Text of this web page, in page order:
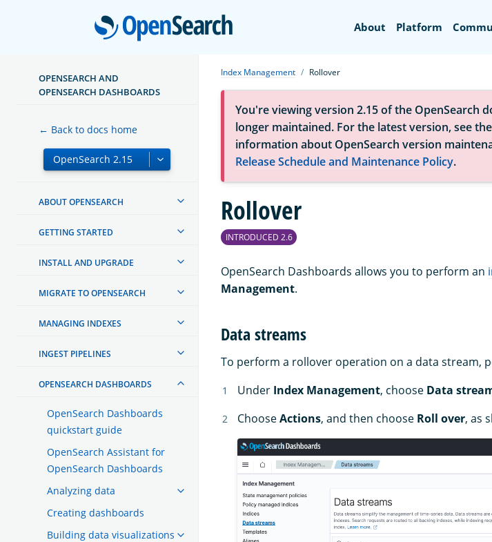
OpenSearch
About Platform
OPENSEARCH AND
OPENSEARCH DASHBOARDS
← Back to docs home
ABOUT OPENSEARCH
GETTING STARTED
INSTALL AND UPGRADE
MIGRATE TO OPENSEARCH
MANAGING INDEXES
INGEST PIPELINES
OPENSEARCH DASHBOARDS
OpenSearch Dashboards
quickstart guide
OpenSearch Assistant for
OpenSearch Dashboards
Analyzing data
Creating dashboards
Building data visualizations
Index Management Rollover
You're viewing version 2.15 of the OpenSearch
longer maintained. For the latest version, see the
information about OpenSearch version
Release Schedule and Maintenance Policy.
Rollover
INTRODUCED 2.6
OpenSearch Dashboards allows you to perform an
Management.
Data streams
To perform a rollover operation on a data stream,
Under Index Management, choose Data
ChooseActions, and then choose Roll over, as